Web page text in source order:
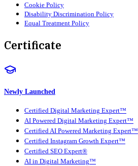
Cookie Policy
Disability Discrimination Policy
Equal Treatment Policy
Certificate
Newly Launched
Certified Digital Marketing Expert™
AI Powered Digital Marketing Expert™
Certified AI Powered Marketing Expert™
Certified Instagram Growth Expert™
Certified SEO Expert®
AI in Digital Marketing™